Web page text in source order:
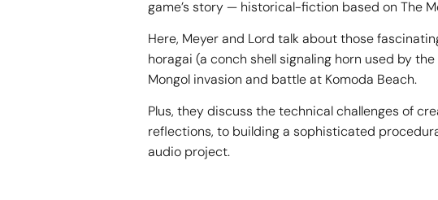
game’s story — historical-fiction based on The
Here, Meyer and Lord talk about those
horagai (a conch shell signaling horn used by
Mongol invasion and battle at Komoda Beach.
Plus, they discuss the technical challenges of
reflections, to building a sophisticated
audio project.